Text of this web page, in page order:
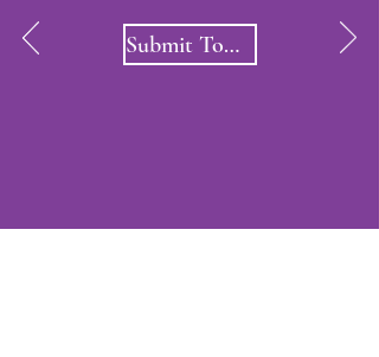
Submit Today!